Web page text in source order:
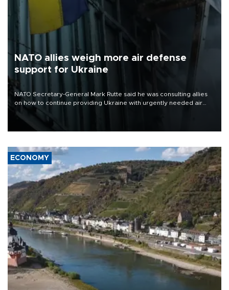
NATO allies weigh more air defense
support for Ukraine
NATO Secretary-General Mark Rutte said he was consulting allies
on how to continue providing Ukraine with urgently needed air
defense systems after a Russian missile and drone barrage killed
17 people in Kiev and the surrounding region.
ECONOMY